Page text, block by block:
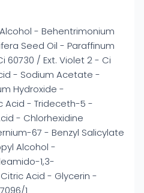
- Behentrimonium
Seed Oil - Paraffinum
60730 / Ext. Violet 2 - Ci
- Sodium Acetate -
Hydroxide -
Acid - Trideceth-5 -
- Chlorhexidine
67 - Benzyl Salicylate
Alcohol -
1,3-
Acid - Glycerin -
1